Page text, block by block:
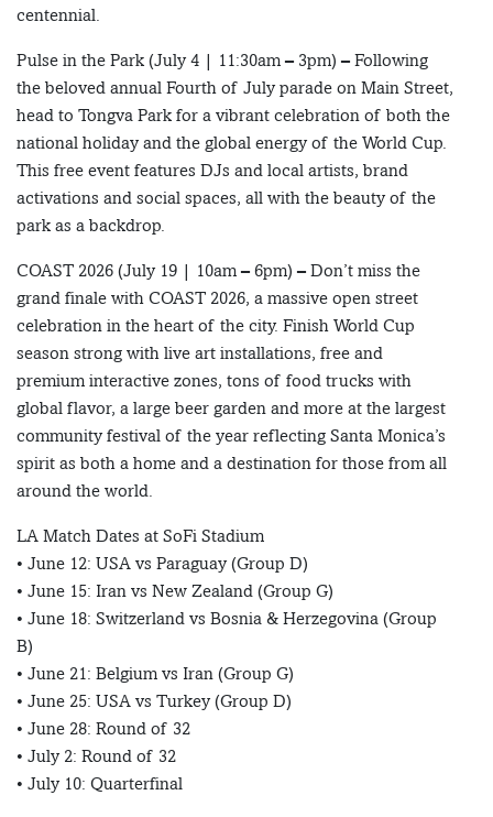
centennial.
Pulse in the Park (July 4 | 11:30am – 3pm) – Following
the beloved annual Fourth of July parade on Main Street,
head to Tongva Park for a vibrant celebration of both the
national holiday and the global energy of the World Cup.
This free event features DJs and local artists, brand
activations and social spaces, all with the beauty of the
park as a backdrop.
COAST 2026 (July 19 | 10am – 6pm) – Don’t miss the
grand finale with COAST 2026, a massive open street
celebration in the heart of the city. Finish World Cup
season strong with live art installations, free and
premium interactive zones, tons of food trucks with
global flavor, a large beer garden and more at the largest
community festival of the year reflecting Santa Monica’s
spirit as both a home and a destination for those from all
around the world.
LA Match Dates at SoFi Stadium
• June 12: USA vs Paraguay (Group D)
• June 15: Iran vs New Zealand (Group G)
• June 18: Switzerland vs Bosnia & Herzegovina (Group
B)
• June 21: Belgium vs Iran (Group G)
• June 25: USA vs Turkey (Group D)
• June 28: Round of 32
• July 2: Round of 32
• July 10: Quarterfinal